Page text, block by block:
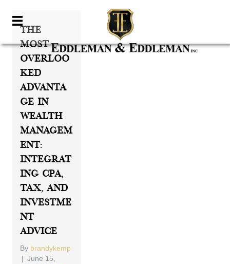
The
Most
Overloo
Ked
Advanta
Ge In
Wealth
Managem
Ent:
Integrat
Ing CPA,
Tax, And
Investme
Nt
Advice
By brandykemp
| June 15,